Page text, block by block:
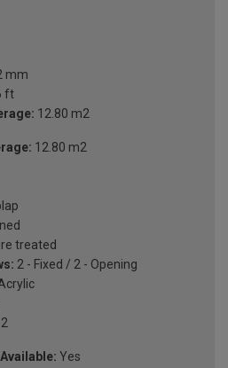
mm
ft
12.80 m2
12.80 m2
treated
2 - Fixed / 2 - Opening
2
Yes